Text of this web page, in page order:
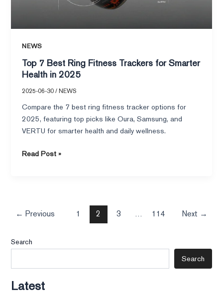
NEWS
Top 7 Best Ring Fitness Trackers for Smarter
Health in 2025
2025-06-30/NEWS
Compare the 7 best ring fitness tracker options for
2025, featuring top picks like Oura, Samsung, and
VERTU for smarter health and daily wellness.
in
2025
Read Post »
← Previous 1 2 3 … 114 Next →
Search
Search
Latest